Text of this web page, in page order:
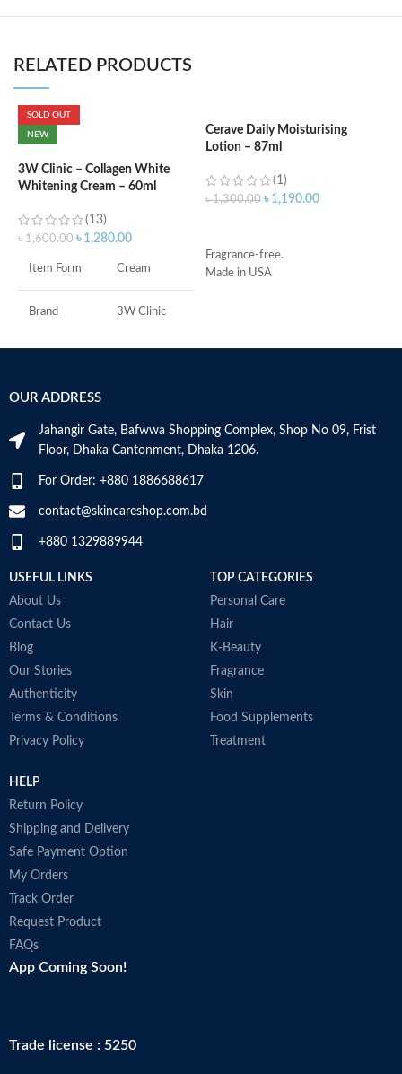
RELATED PRODUCTS
SOLD OUT
NEW
3W Clinic – Collagen White
Whitening Cream – 60ml
(13)
৳1,600.00 ৳ 1,280.00
Item Form Cream
Brand 3W Clinic
Skin Tone
Item Weight
Item Volume 60ml
Collagen White
Cerave Daily Moisturising
Lotion – 87ml
(1)
৳1,300.00 ৳ 1,190.00
Fragrance-free.
Made in USA
OUR ADDRESS
Jahangir Gate, Bafwwa Shopping Complex, Shop No 09, Frist
Floor, Dhaka Cantonment, Dhaka 1206.
For Order: +880 1886688617
contact@skincareshop.com.bd
+880 1329889944
USEFUL LINKS
About Us
Contact Us
Blog
Our Stories
Authenticity
Terms & Conditions
Privacy Policy
TOP CATEGORIES
Personal Care
Hair
K-Beauty
Fragrance
Skin
Food Supplements
Treatment
HELP
Return Policy
Shipping and Delivery
Safe Payment Option
My Orders
Track Order
Request Product
FAQs
App Coming Soon!
Trade license : 5250